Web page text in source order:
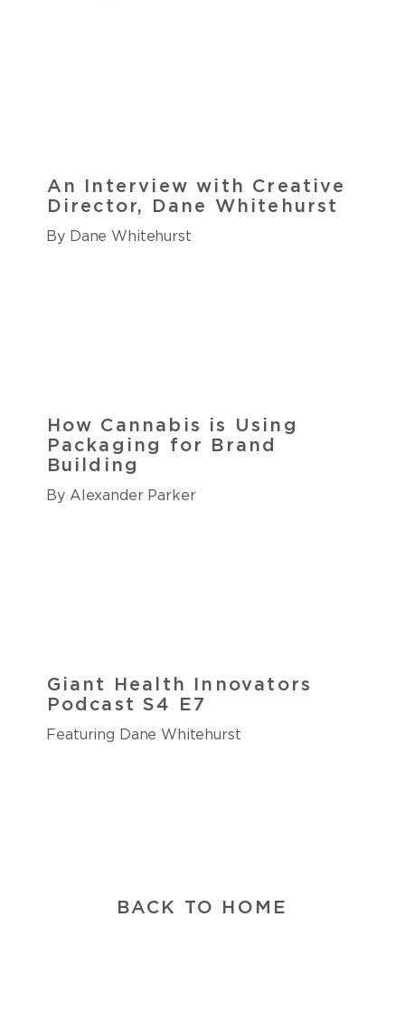
An Interview with Creative
Director, Dane Whitehurst
By Dane Whitehurst
How Cannabis is Using
Packaging for Brand
Building
By Alexander Parker
Giant Health Innovators
Podcast S4 E7
Featuring Dane Whitehurst
BACK TO HOME